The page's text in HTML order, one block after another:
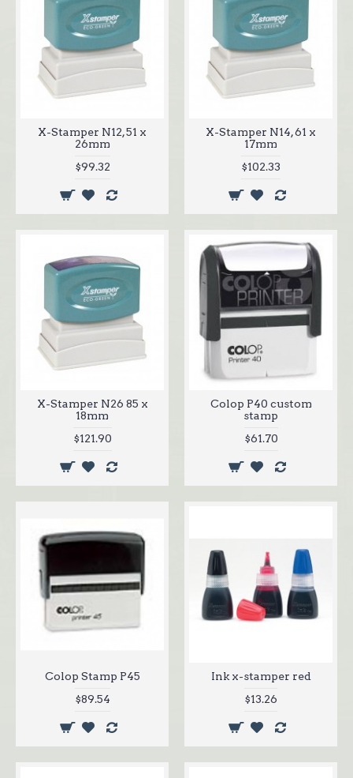
X-Stamper N12, 51 x
26mm
$99.32
X-Stamper N14, 61 x
17mm
$102.33
X-Stamper N26 85 x
18mm
$121.90
Colop P40 custom
stamp
$61.70
Colop Stamp P45
$89.54
Ink x-stamper red
$13.26